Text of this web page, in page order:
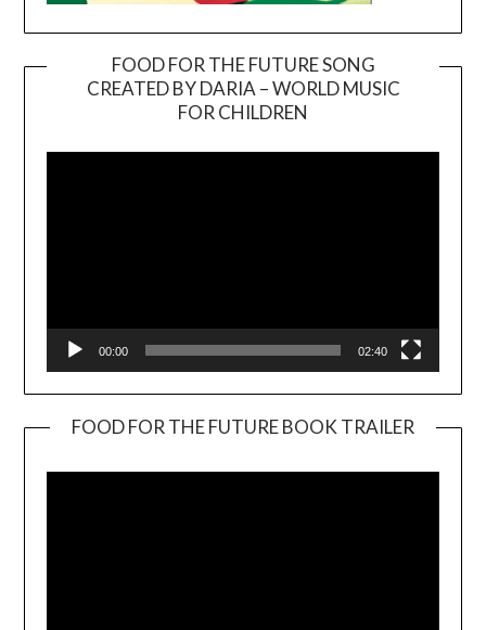
FOOD FOR THE FUTURE SONG
CREATED BY DARIA – WORLD MUSIC
FOR CHILDREN
00:00 02:40
FOOD FOR THE FUTURE BOOK TRAILER